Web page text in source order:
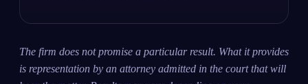
The firm does not promise a particular result. What it provides
is representation by an attorney admitted in the court that will